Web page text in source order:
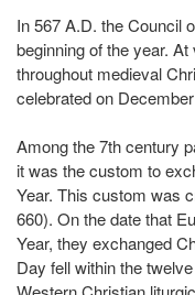
In 567 A.D. the Council
beginning of the year.
throughout medieval
celebrated on
Among the 7th century
it was the custom to
Year. This custom was
660). On the date that
Year, they exchanged
Day fell within the